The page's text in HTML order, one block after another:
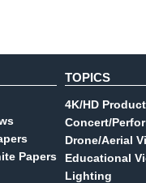
Papers
TOPICS
4K/HD
Concert/
Drone/Aerial
Educational
Lighting